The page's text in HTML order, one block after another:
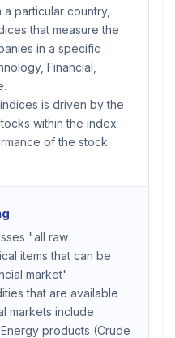
particular country,
that measure the
in a specific
Financial,
is driven by the
within the index
of the stock
"all raw
items that can be
market"
that are available
markets include
products (Crude